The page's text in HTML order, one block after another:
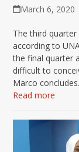
March 6, 2020
The third
according to
the final quarter
difficult to
Marco concludes.
Read more